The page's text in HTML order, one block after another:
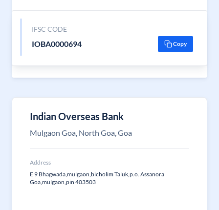
IFSC CODE
IOBA0000694 Copy
Indian Overseas Bank
Mulgaon Goa, North Goa, Goa
Address
E 9 Bhagwada,mulgaon,bicholim Taluk,p.o. Assanora
Goa,mulgaon,pin 403503